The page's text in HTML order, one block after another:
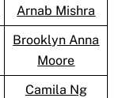
Arnab Mishra
Brooklyn Anna
Moore
Camila Ng